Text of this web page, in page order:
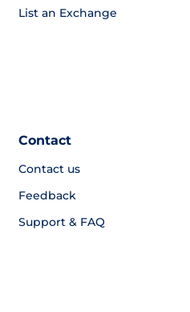
List an Exchange
Contact
Contact us
Feedback
Support & FAQ